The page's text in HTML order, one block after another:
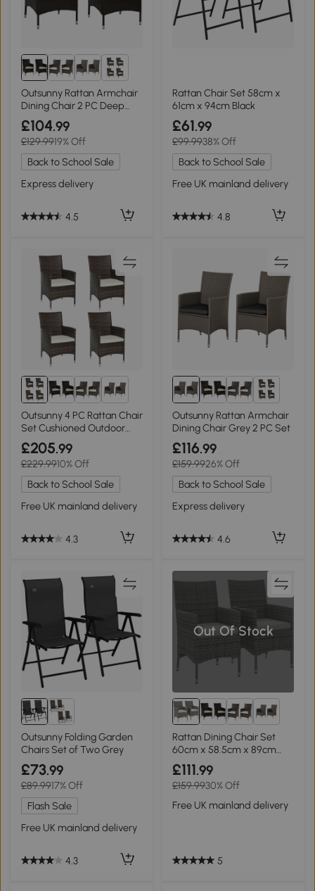
2+
Outsunny Rattan Armchair
Dining Chair 2 PC Deep
Coffee
£104.99
£129.9919% Off
Back to School Sale
Express delivery
4.5
Rattan Chair Set 58cm x
61cm x 94cm Black
£61.99
£99.9938% Off
Back to School Sale
Free UK mainland delivery
4.8
2+
Outsunny 4 PC Rattan Chair
Set Cushioned Outdoor
Furniture
£205.99
£229.9910% Off
Back to School Sale
Free UK mainland delivery
4.3
Outsunny Rattan Armchair
Dining Chair Grey 2 PC Set
£116.99
£159.9926% Off
Back to School Sale
Express delivery
4.6
Outsunny Folding Garden
Chairs Set of Two Grey
£73.99
£89.9917% Off
Flash Sale
Free UK mainland delivery
4.3
Out Of Stock
3+
Rattan Dining Chair Set
60cm x 58.5cm x 89cm
Mixed Grey
£111.99
£159.9930% Off
Free UK mainland delivery
5